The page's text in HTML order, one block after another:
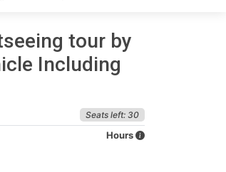
tour by
Including
Seats left: 30
Hours